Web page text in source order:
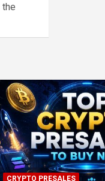
the
CRYPTO PRESALES